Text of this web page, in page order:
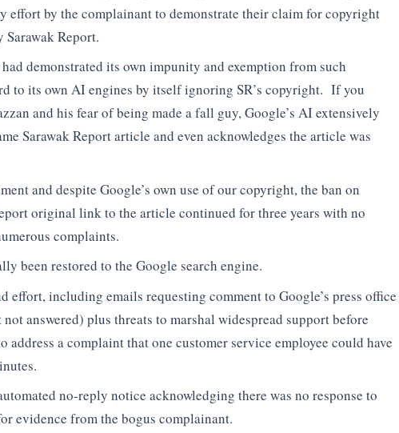
effort by the complainant to demonstrate their claim for copyright
Report.
demonstrated its own impunity and exemption from such
to its own AI engines by itself ignoring SR’s copyright. If you
and his fear of being made a fall guy, Google’s AI extensively
Sarawak Report article and even acknowledges the article was
and despite Google’s own use of our copyright, the ban on
original link to the article continued for three years with no
complaints.
been restored to the Google search engine.
effort, including emails requesting comment to Google’s press office
answered) plus threats to marshal widespread support before
address a complaint that one customer service employee could have
no-reply notice acknowledging there was no response to
evidence from the bogus complainant.